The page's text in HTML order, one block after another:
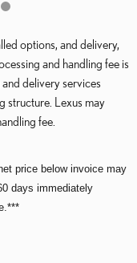
options, and delivery,
and handling fee is
delivery services
structure. Lexus may
fee.
price below invoice may
days immediately